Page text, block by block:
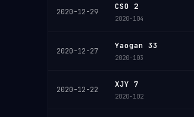
2020-12-29
CSO 2
2020-104
2020-12-27
Yaogan 33
2020-103
2020-12-22
XJY 7
2020-102